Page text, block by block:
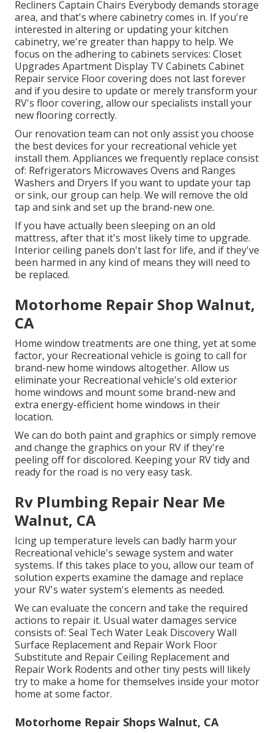
Recliners Captain Chairs Everybody demands storage
area, and that's where cabinetry comes in. If you're
interested in altering or updating your kitchen
cabinetry, we're greater than happy to help. We
focus on the adhering to cabinets services: Closet
Upgrades Apartment Display TV Cabinets Cabinet
Repair service Floor covering does not last forever
and if you desire to update or merely transform your
RV's floor covering, allow our specialists install your
new flooring correctly.
Our renovation team can not only assist you choose
the best devices for your recreational vehicle yet
install them. Appliances we frequently replace consist
of: Refrigerators Microwaves Ovens and Ranges
Washers and Dryers If you want to update your tap
or sink, our group can help. We will remove the old
tap and sink and set up the brand-new one.
If you have actually been sleeping on an old
mattress, after that it's most likely time to upgrade.
Interior ceiling panels don't last for life, and if they've
been harmed in any kind of means they will need to
be replaced.
Motorhome Repair Shop Walnut,
CA
Home window treatments are one thing, yet at some
factor, your Recreational vehicle is going to call for
brand-new home windows altogether. Allow us
eliminate your Recreational vehicle's old exterior
home windows and mount some brand-new and
extra energy-efficient home windows in their
location.
We can do both paint and graphics or simply remove
and change the graphics on your RV if they're
peeling off for discolored. Keeping your RV tidy and
ready for the road is no very easy task.
Rv Plumbing Repair Near Me
Walnut, CA
Icing up temperature levels can badly harm your
Recreational vehicle's sewage system and water
systems. If this takes place to you, allow our team of
solution experts examine the damage and replace
your RV's water system's elements as needed.
We can evaluate the concern and take the required
actions to repair it. Usual water damages service
consists of: Seal Tech Water Leak Discovery Wall
Surface Replacement and Repair Work Floor
Substitute and Repair Ceiling Replacement and
Repair Work Rodents and other tiny pests will likely
try to make a home for themselves inside your motor
home at some factor.
Motorhome Repair Shops Walnut, CA